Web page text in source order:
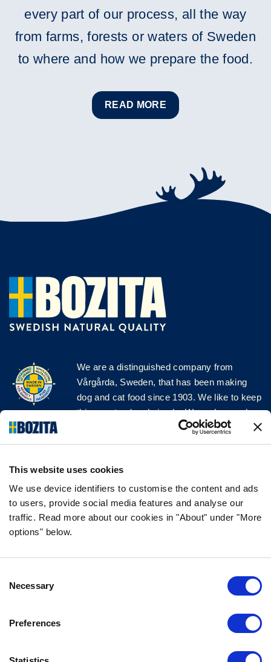
This website uses cookies
We use device identifiers to customise the content and ads
to users, provide social media features and analyse our
traffic. Read more about our cookies in "About" under "More
options" below.
Selection
Necessary
Preferences
every part of our process, all the way
from farms, forests or waters of Sweden
to where and how we prepare the food.
READ MORE
We are a distinguished company from
Vårgårda, Sweden, that has been making
dog and cat food since 1903. We like to keep
things natural and simple. We make our dog
and cat food from Swedish farms wherever
possible and with very high quality
FOLLOW US ON SOCIAL MEDIA
FAQ